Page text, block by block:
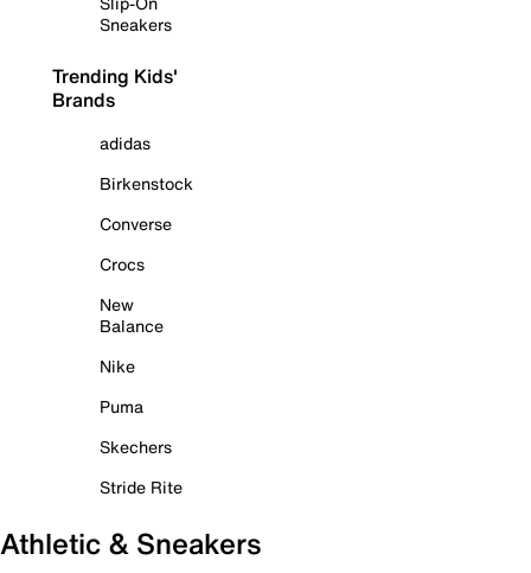
Sneakers
Trending Kids'
Brands
adidas
Birkenstock
Converse
Crocs
New
Balance
Nike
Puma
Skechers
Stride Rite
Athletic & Sneakers